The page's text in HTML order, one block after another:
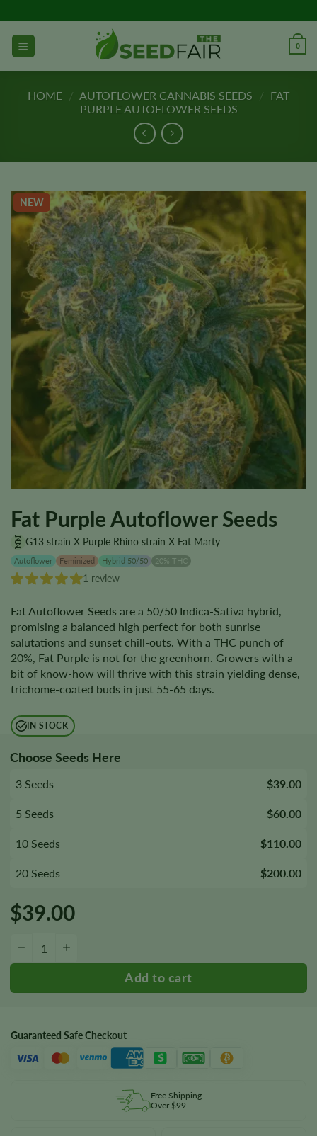
to
content
0
HOME / AUTOFLOWER CANNABIS SEEDS / FAT
PURPLE AUTOFLOWER SEEDS
NEW
Fat Purple Autoflower Seeds
G13 strain X Purple Rhino strain X Fat Marty
Autoflower Feminized Hybrid 50/50 20% THC
1 review
Fat Autoflower Seeds are a 50/50 Indica-Sativa hybrid,
promising a balanced high perfect for both sunrise
salutations and sunset chill-outs. With a THC punch of
20%, Fat Purple is not for the greenhorn. Growers with a
bit of know-how will thrive with this strain yielding dense,
trichome-coated buds in just 55-65 days.
IN STOCK
Choose Seeds Here
3 Seeds $39.00
5 Seeds $60.00
10 Seeds $110.00
20 Seeds $200.00
$39.00
−
Guaranteed Safe Checkout
Free Shipping
Over $99